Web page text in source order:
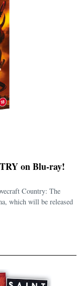
on Blu-ray!
Country: The
which will be released